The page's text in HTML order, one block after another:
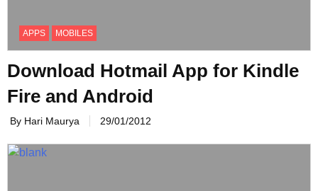
APPS MOBILES
Download Hotmail App for Kindle
Fire and Android
By Hari Maurya 29/01/2012